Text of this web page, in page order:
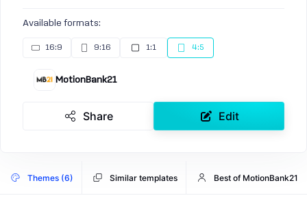
Available formats:
16:9 9:16 1:1 4:5
MotionBank21
Share Edit
Themes (6) Similar templates Best of MotionBank21